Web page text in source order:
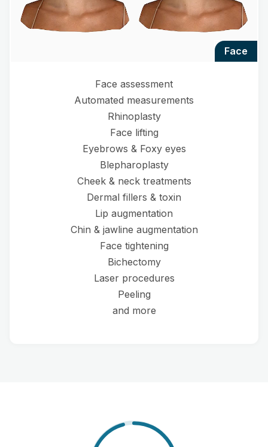
face
Face assessment
Automated measurements
Rhinoplasty
Face lifting
Eyebrows & Foxy eyes
Blepharoplasty
Cheek & neck treatments
Dermal fillers & toxin
Lip augmentation
Chin & jawline augmentation
Face tightening
Bichectomy
Laser procedures
Peeling
and more